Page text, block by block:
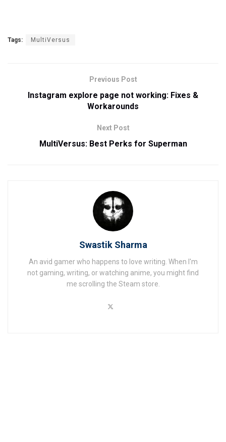
Tags: MultiVersus
Previous Post
Instagram explore page not working: Fixes &
Workarounds
Next Post
MultiVersus: Best Perks for Superman
Swastik Sharma
An avid gamer who happens to love writing. When I'm
not gaming, writing, or watching anime, you might find
me scrolling the Steam store.